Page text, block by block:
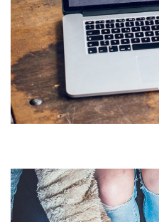
Analysis of Security
IDEAS / TECHNOLOGY